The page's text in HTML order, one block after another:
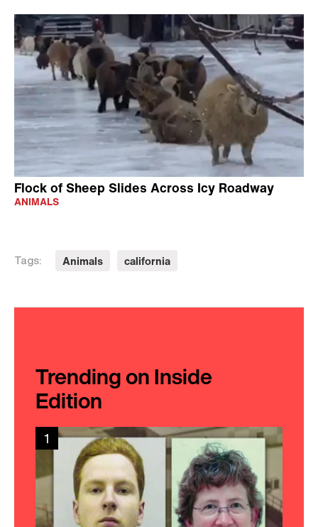
Flock of Sheep Slides Across Icy Roadway
ANIMALS
Tags: Animals california
Trending on Inside
Edition
1